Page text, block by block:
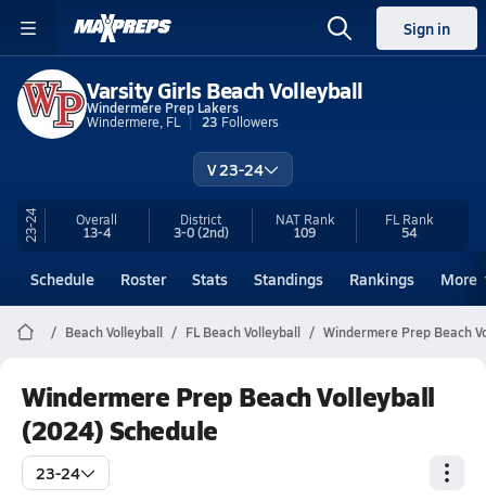
Sign in
Varsity Girls Beach Volleyball
Windermere Prep Lakers
Windermere, FL
23 Followers
V 23-24
23-24 Overall
13-4
District
3-0(2nd)
NAT Rank
109
FL Rank
54
Schedule Roster Stats Standings Rankings More
Beach Volleyball FL Beach Volleyball Windermere Prep Beach
Windermere Prep Beach Volleyball
(2024) Schedule
23-24